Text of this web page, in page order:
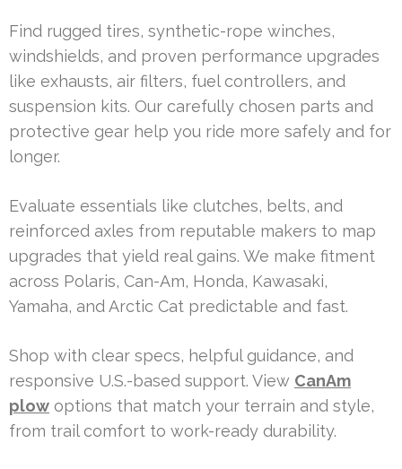
Find rugged tires, synthetic-rope winches,
windshields, and proven performance upgrades
like exhausts, air filters, fuel controllers, and
suspension kits. Our carefully chosen parts and
protective gear help you ride more safely and for
longer.
Evaluate essentials like clutches, belts, and
reinforced axles from reputable makers to map
upgrades that yield real gains. We make fitment
across Polaris, Can-Am, Honda, Kawasaki,
Yamaha, and Arctic Cat predictable and fast.
Shop with clear specs, helpful guidance, and
responsive U.S.-based support. View CanAm
plow options that match your terrain and style,
from trail comfort to work-ready durability.